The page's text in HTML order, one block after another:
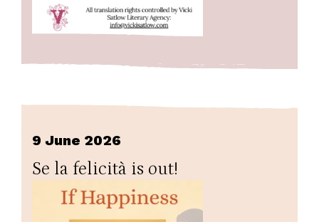
9 June 2026
Se la felicità is out!